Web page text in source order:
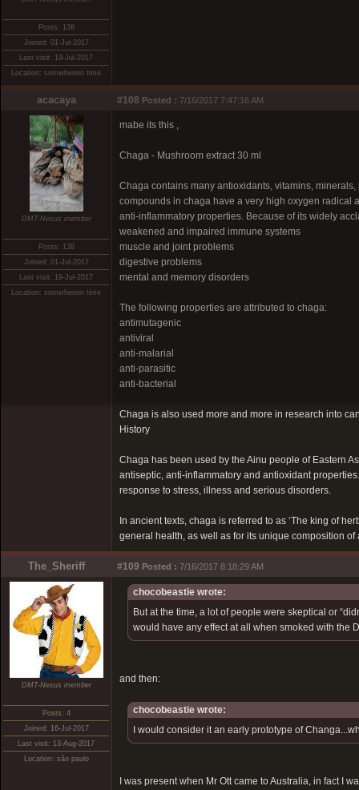
Posts: 138
Joined: 01-Jul-2017
Last visit: 19-Jul-2017
Location: somwherein time
acacaya #108 Posted : 7/16/2017 7:47:16 AM
DMT-Nexus member
Posts: 138
Joined: 01-Jul-2017
Last visit: 19-Jul-2017
Location: somwherein time
mabe its this ,
Chaga - Mushroom extract 30 ml
Chaga contains many antioxidants, vitamins,
compounds in chaga have a very high oxygen radical
anti-inflammatory properties. Because of its widely
weakened and impaired immune systems
muscle and joint problems
digestive problems
mental and memory disorders
The following properties are attributed to chaga:
antimutagenic
antiviral
anti-malarial
anti-parasitic
anti-bacterial
Chaga is also used more and more in research into
History
Chaga has been used by the Ainu people of Eastern
antiseptic, anti-inflammatory and antioxidant
response to stress, illness and serious disorders.
In ancient texts, chaga is referred to as ‘The king of
general health, as well as for its unique composition of
The_Sheriff #109 Posted : 7/16/2017 8:18:29 AM
DMT-Nexus member
Posts: 4
Joined: 16-Jul-2017
Last visit: 13-Aug-2017
Location: são paulo
chocobeastie wrote:
But at the time, a lot of people were skeptical or
would have any effect at all when smoked with the
and then:
chocobeastie wrote:
I would consider it an early prototype of
I was present when Mr Ott came to Australia, in fact I